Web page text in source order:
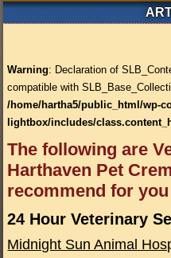
Warning: Declaration of
compatible with
/home/hartha5/public_html/wp-
lightbox/includes/
The following are
Harthaven Pet
recommend for
24 Hour Veterinary
Midnight Sun Animal